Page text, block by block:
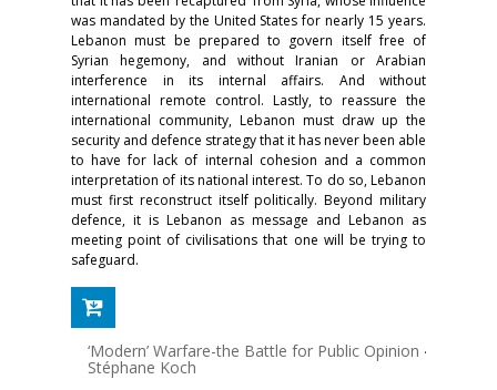
was mandated by the United States for nearly 15 years.
Lebanon must be prepared to govern itself free of
Syrian hegemony, and without Iranian or Arabian
interference in its internal affairs. And without
international remote control. Lastly, to reassure the
international community, Lebanon must draw up the
security and defence strategy that it has never been able
to have for lack of internal cohesion and a common
interpretation of its national interest. To do so, Lebanon
must first reconstruct itself politically. Beyond military
defence, it is Lebanon as message and Lebanon as
meeting point of civilisations that one will be trying to
safeguard.
‘Modern’ Warfare-the Battle for Public Opinion -
Stéphane Koch